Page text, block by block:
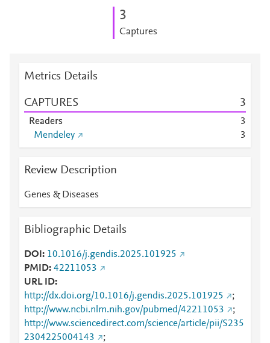
3
Captures
Metrics Details
CAPTURES 3
Readers
3
Mendeley
3
Review Description
Genes & Diseases
Bibliographic Details
DOI
10.1016/j.gendis.2025.101925
PMID 42211053
URL ID
http://dx.doi.org/10.1016/j.gendis.2025.101925
;
http://www.ncbi.nlm.nih.gov/pubmed/42211053
;
http://www.sciencedirect.com/science/article/pii/S235
2304225004143
;